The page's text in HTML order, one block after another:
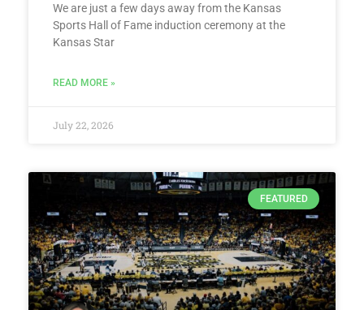
We are just a few days away from the Kansas
Sports Hall of Fame induction ceremony at the
Kansas Star
READ MORE »
July 22, 2026
FEATURED